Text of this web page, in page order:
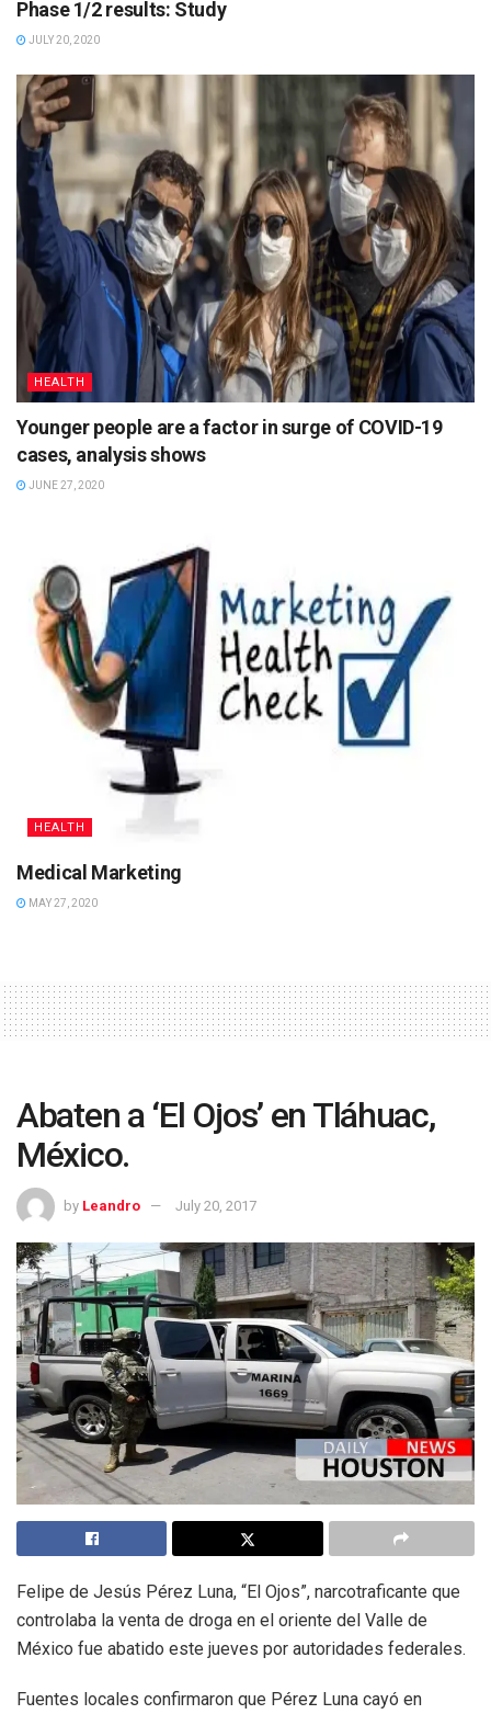
Phase 1/2 results: Study
JULY 20, 2020
HEALTH
Younger people are a factor in surge of COVID-19
cases, analysis shows
JUNE 27, 2020
HEALTH
Medical Marketing
MAY 27, 2020
Abaten a ‘El Ojos’ en Tláhuac,
México.
by Leandro July 20, 2017
Felipe de Jesús Pérez Luna, “El Ojos”, narcotraficante que
controlaba la venta de droga en el oriente del Valle de
México fue abatido este jueves por autoridades federales.
Fuentes locales confirmaron que Pérez Luna cayó en